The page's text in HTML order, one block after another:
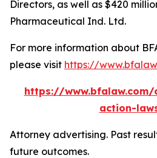
Directors, as well as $420
Pharmaceutical Ind. Ltd.
For more information about
please visit https://
https://
action-
Attorney advertising. Past
future outcomes.